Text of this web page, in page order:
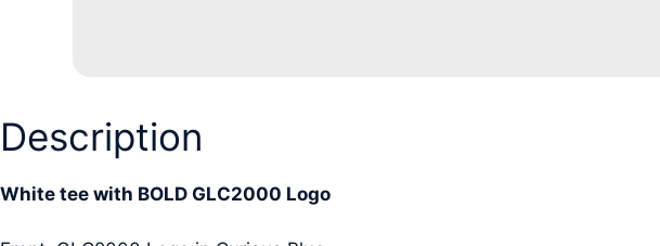
Description
White tee with BOLD GLC2000 Logo